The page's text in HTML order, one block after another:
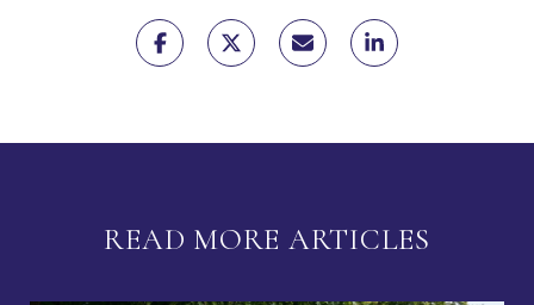
READ MORE ARTICLES